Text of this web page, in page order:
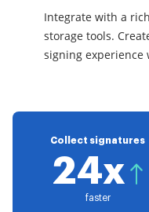
Integrate with a
storage tools.
signing experience
Collect signatures
24x
faster